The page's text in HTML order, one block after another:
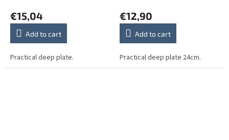
€15,04
Add to cart
Practical deep plate.
€12,90
Add to cart
Practical deep plate 24cm.